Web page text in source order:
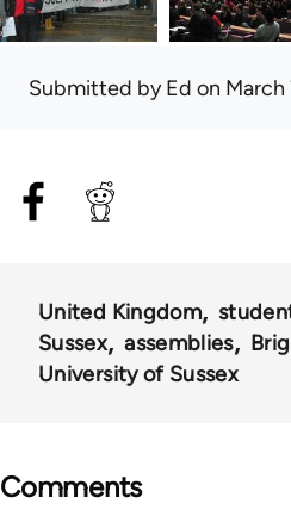
Submitted byEd on
United Kingdom
Sussex
assemblies
University of Sussex
Comments